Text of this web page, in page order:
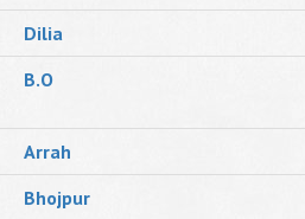
Dilia
B.O
Arrah
Bhojpur